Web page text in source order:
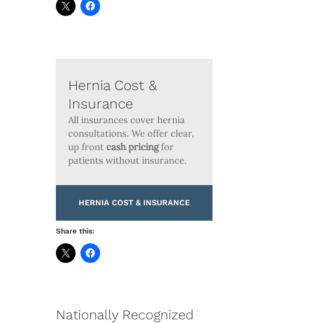
Hernia Cost &
Insurance
All insurances cover hernia
consultations. We offer clear,
up front cash pricingfor
patients without insurance.
HERNIA COST & INSURANCE
Share this:
Nationally Recognized